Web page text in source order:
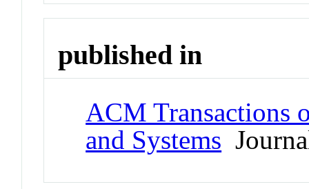
published in
ACM Transactions
and Systems